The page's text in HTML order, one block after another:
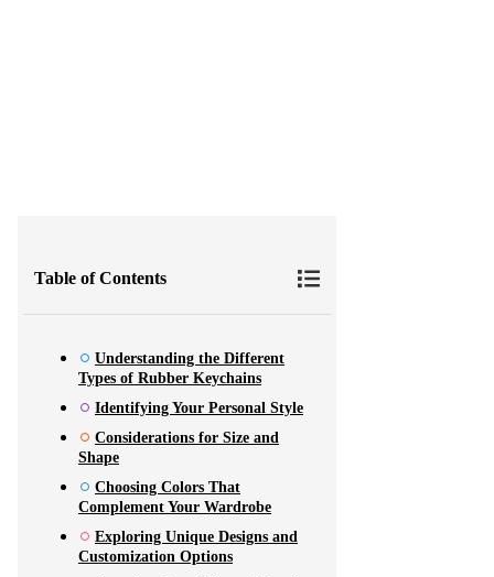
Table of Contents
Understanding the Different
Types of Rubber Keychains
Identifying Your Personal Style
Considerations for Size and
Shape
Choosing Colors That
Complement Your Wardrobe
Exploring Unique Designs and
Customization Options